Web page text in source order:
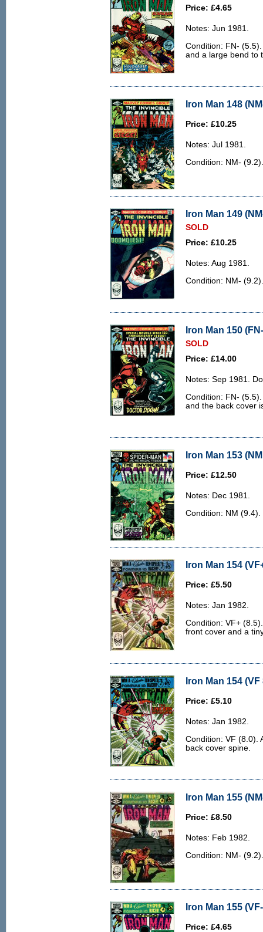
Price: £4.65
Notes: Jun 1981.
Condition: FN-
and a large bend to
Iron Man 148
Price: £10.25
Notes: Jul 1981.
Condition: NM-
Iron Man 149
SOLD
Price: £10.25
Notes: Aug 1981.
Condition: NM-
Iron Man 150
SOLD
Price: £14.00
Notes: Sep 1981.
Condition: FN-
and the back cover
Iron Man 153
Price: £12.50
Notes: Dec 1981.
Condition: NM (9.4).
Iron Man 154
Price: £5.50
Notes: Jan 1982.
Condition: VF+
front cover and a
Iron Man 154 (VF
Price: £5.10
Notes: Jan 1982.
Condition: VF (8.0).
back cover spine.
Iron Man 155
Price: £8.50
Notes: Feb 1982.
Condition: NM-
Iron Man 155
Price: £4.65